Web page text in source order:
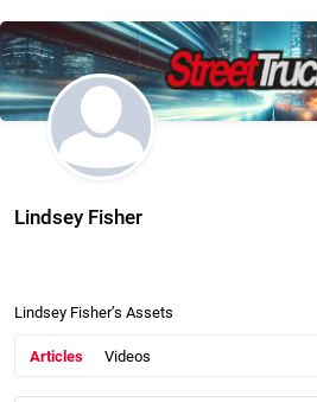
Lindsey Fisher
Lindsey Fisher’s Assets
Articles Videos